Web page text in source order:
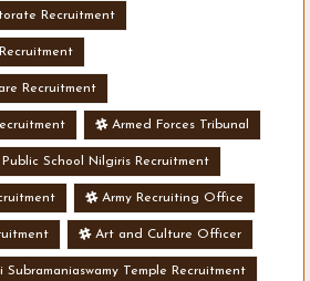
Recruitment
Recruitment
Armed Forces Tribunal
Public School Nilgiris Recruitment
Army Recruiting Office
Art and Culture Officer
Temple Recruitment